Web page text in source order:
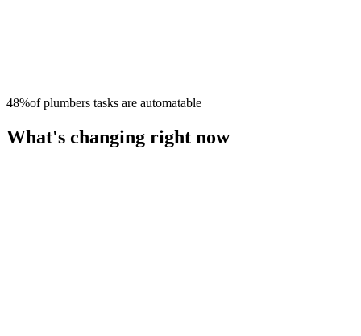
48%ofplumbers tasks are automatable
What's changing right now